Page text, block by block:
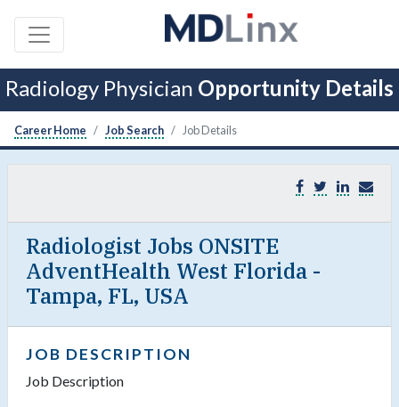
Radiology Physician Opportunity Details
Career Home Job Search Job Details
Radiologist Jobs ONSITE
AdventHealth West Florida -
Tampa, FL, USA
JOB DESCRIPTION
Job Description